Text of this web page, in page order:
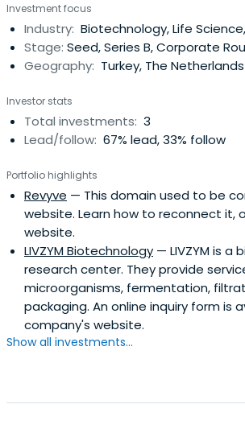
Investment focus
Industry: Biotechnology, Life
Stage: Seed, Series B, Corporate
Geography: Turkey, The Netherlands
Investor stats
Total investments: 3
Lead/follow: 67% lead, 33% follow
Portfolio highlights
Revyve — This domain used to be
website. Learn how to reconnect it,
website.
LIVZYM Biotechnology — LIVZYM is a
research center. They provide
microorganisms, fermentation,
packaging. An online inquiry form is
company's website.
Show all investments...